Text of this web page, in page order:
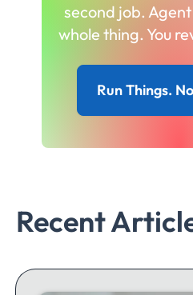
second job.
whole thing. You
Run Things.
Recent